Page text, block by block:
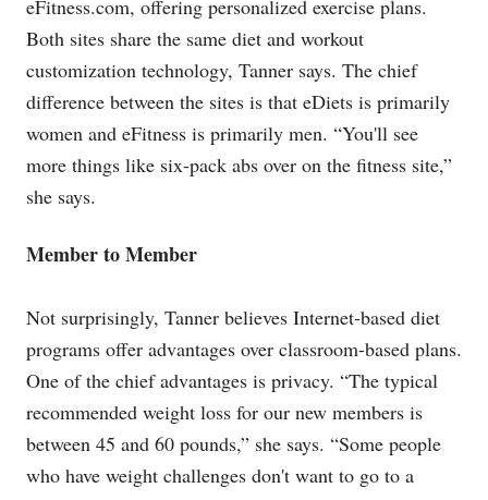
eFitness.com, offering personalized exercise plans.
Both sites share the same diet and workout
customization technology, Tanner says. The chief
difference between the sites is that eDiets is primarily
women and eFitness is primarily men. “You'll see
more things like six-pack abs over on the fitness site,”
she says.
Member to Member
Not surprisingly, Tanner believes Internet-based diet
programs offer advantages over classroom-based plans.
One of the chief advantages is privacy. “The typical
recommended weight loss for our new members is
between 45 and 60 pounds,” she says. “Some people
who have weight challenges don't want to go to a